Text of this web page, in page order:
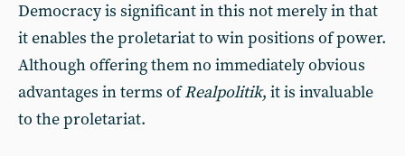
Democracy is significant in this not merely in that
it enables the proletariat to win positions of power.
Although offering them no immediately obvious
advantages in terms ofRealpolitik, it is invaluable
to the proletariat.